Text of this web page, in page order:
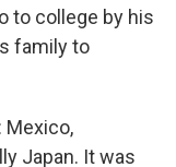
to college by his
family to
Mexico,
Japan. It was